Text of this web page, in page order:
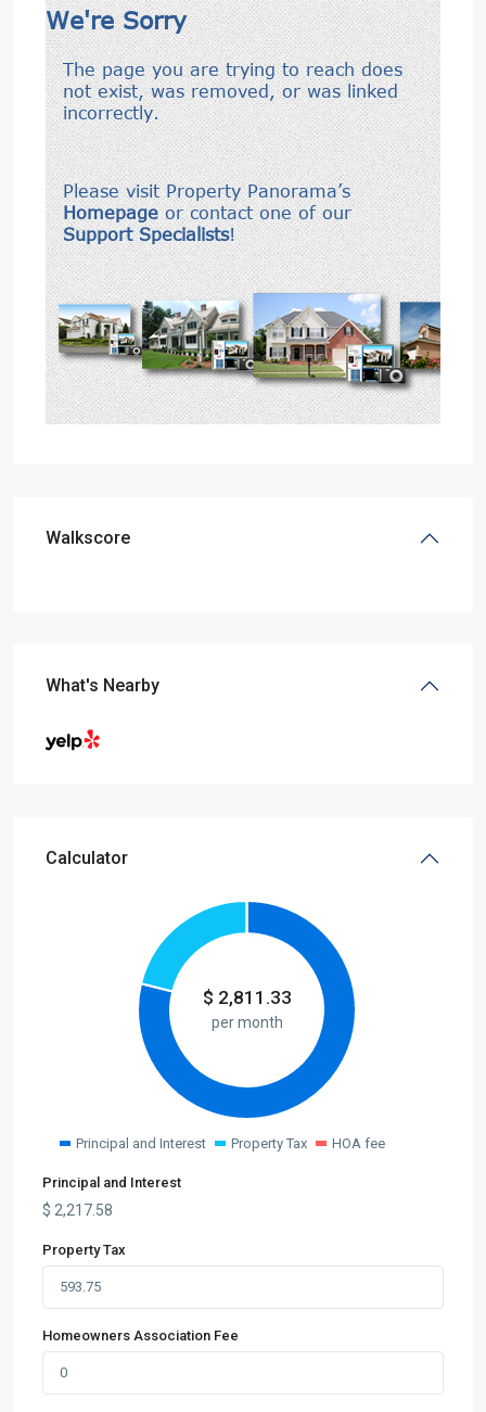
Walkscore
What's Nearby
Calculator
$ 2,811.33
per month
Principal and Interest Property Tax HOA fee
Principal and Interest
$ 2,217.58
Property Tax
Homeowners Association Fee